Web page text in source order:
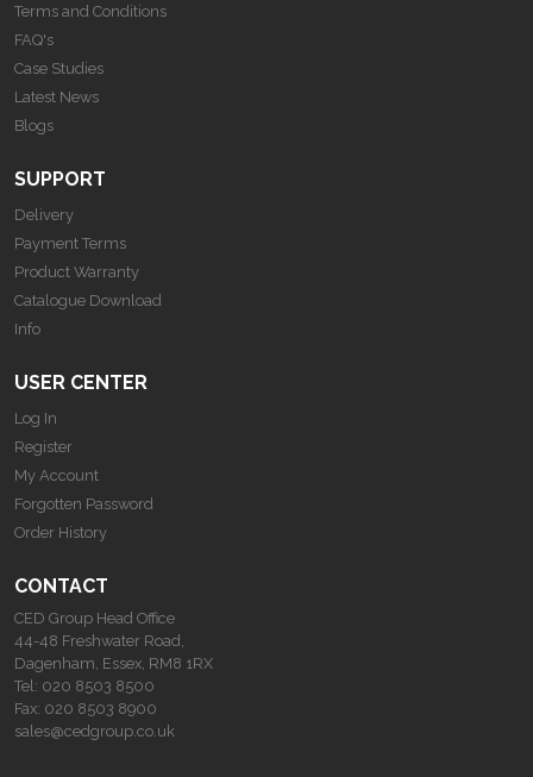
Terms and Conditions
FAQ's
Case Studies
Latest News
Blogs
SUPPORT
Delivery
Payment Terms
Product Warranty
Catalogue Download
Info
USER CENTER
Log In
Register
My Account
Forgotten Password
Order History
CONTACT
CED Group Head Office
44-48 Freshwater Road,
Dagenham, Essex, RM8 1RX
Tel: 020 8503 8500
Fax: 020 8503 8900
sales@cedgroup.co.uk